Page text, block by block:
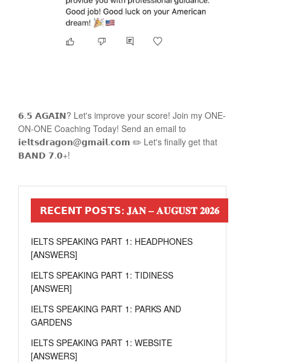
𝟲.𝟱 𝗔𝗚𝗔𝗜𝗡? Let's improve your score! Join my ONE-
ON-ONE Coaching Today! Send an email to
𝗶𝗲𝗹𝘁𝘀𝗱𝗿𝗮𝗴𝗼𝗻@𝗴𝗺𝗮𝗶𝗹.𝗰𝗼𝗺 ✏️ Let's finally get that
𝗕𝗔𝗡𝗗 𝟳.𝟬+!
𝗥𝗘𝗖𝗘𝗡𝗧 𝗣𝗢𝗦𝗧𝗦: 𝐉𝐀𝐍 – 𝐀𝐔𝐆𝐔𝐒𝐓 𝟐𝟎𝟐𝟔
IELTS SPEAKING PART 1: HEADPHONES
[ANSWERS]
IELTS SPEAKING PART 1: TIDINESS
[ANSWER]
IELTS SPEAKING PART 1: PARKS AND
GARDENS
IELTS SPEAKING PART 1: WEBSITE
[ANSWERS]